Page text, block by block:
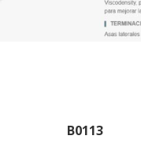
B0113